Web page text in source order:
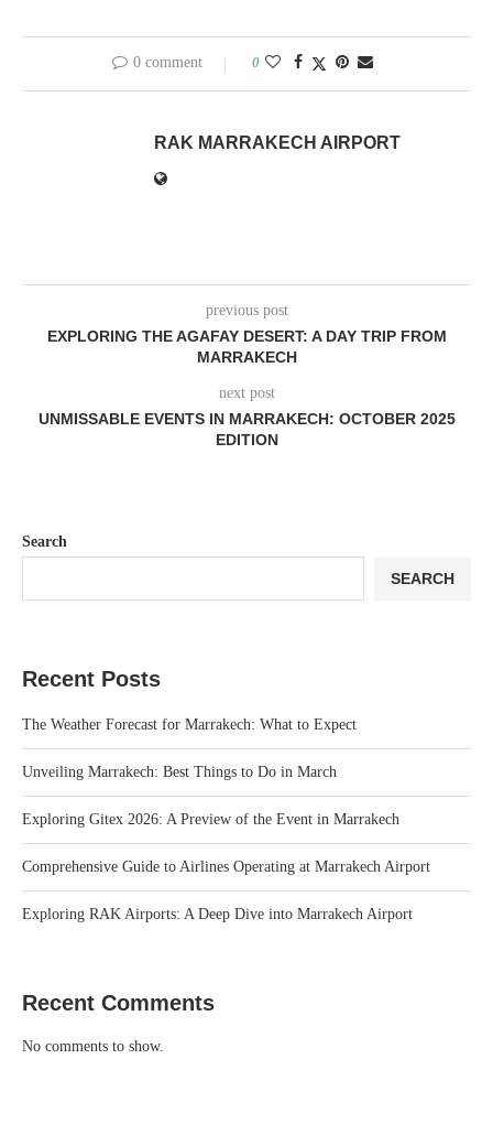
0 comment 0
RAK MARRAKECH AIRPORT
previous post
EXPLORING THE AGAFAY DESERT: A DAY TRIP FROM
MARRAKECH
next post
UNMISSABLE EVENTS IN MARRAKECH: OCTOBER 2025
EDITION
Search
SEARCH
Recent Posts
The Weather Forecast for Marrakech: What to Expect
Unveiling Marrakech: Best Things to Do in March
Exploring Gitex 2026: A Preview of the Event in Marrakech
Comprehensive Guide to Airlines Operating at Marrakech Airport
Exploring RAK Airports: A Deep Dive into Marrakech Airport
Recent Comments
No comments to show.